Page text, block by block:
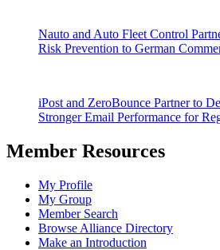
Nauto and Auto Fleet Control
Risk Prevention to German
iPost and ZeroBounce Partner to
Stronger Email Performance for
Member Resources
My Profile
My Group
Member Search
Browse Alliance Directory
Make an Introduction